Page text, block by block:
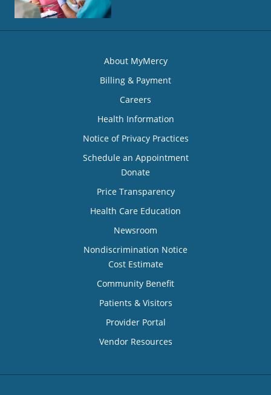
About MyMercy
Billing & Payment
Careers
Health Information
Notice of Privacy Practices
Schedule an Appointment
Donate
Price Transparency
Health Care Education
Newsroom
Nondiscrimination Notice
Cost Estimate
Community Benefit
Patients & Visitors
Provider Portal
Vendor Resources